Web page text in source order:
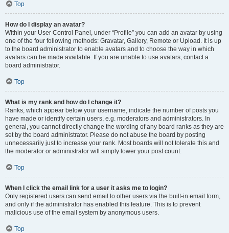
Top
How do I display an avatar?
Within your User Control Panel, under “Profile” you can add an avatar by using
one of the four following methods: Gravatar, Gallery, Remote or Upload. It is up
to the board administrator to enable avatars and to choose the way in which
avatars can be made available. If you are unable to use avatars, contact a
board administrator.
Top
What is my rank and how do I change it?
Ranks, which appear below your username, indicate the number of posts you
have made or identify certain users, e.g. moderators and administrators. In
general, you cannot directly change the wording of any board ranks as they are
set by the board administrator. Please do not abuse the board by posting
unnecessarily just to increase your rank. Most boards will not tolerate this and
the moderator or administrator will simply lower your post count.
Top
When I click the email link for a user it asks me to login?
Only registered users can send email to other users via the built-in email form,
and only if the administrator has enabled this feature. This is to prevent
malicious use of the email system by anonymous users.
Top